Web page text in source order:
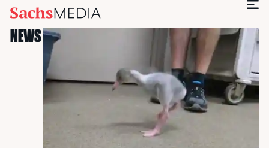
NEWS